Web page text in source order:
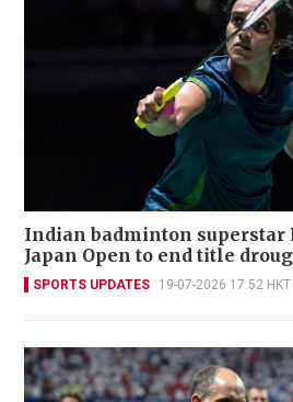
Indian badminton superstar
Japan Open to end title
SPORTS UPDATES 19-07-2026 17:52 HKT